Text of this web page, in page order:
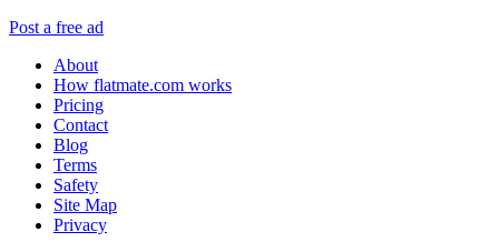
Post a free ad
About
How flatmate.com works
Pricing
Contact
Blog
Terms
Safety
Site Map
Privacy